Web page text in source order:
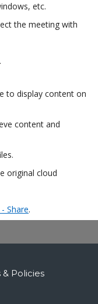
etc.
the meeting with
.
to display content on
content and
original cloud
Share.
Policies